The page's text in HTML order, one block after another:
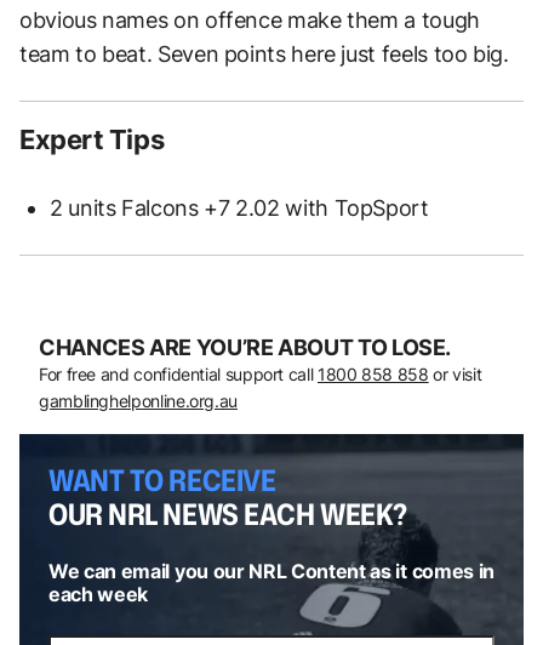
obvious names on offence make them a tough
team to beat. Seven points here just feels too big.
Expert Tips
2 units Falcons +7 2.02 with TopSport
CHANCES ARE YOU’RE ABOUT TO LOSE.
For free and confidential support call 1800 858 858 or visit
gamblinghelponline.org.au
WANT TO RECEIVE
OUR NRL NEWS EACH WEEK?
We can email you our NRL Content as it comes in
each week